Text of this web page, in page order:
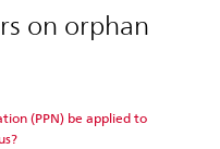
on orphan
(PPN) be applied to